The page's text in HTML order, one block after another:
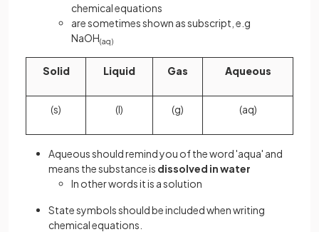
chemical equations
are sometimes shown as subscript, e.g
NaOH(aq)
Solid Liquid Gas Aqueous
(s) (l) (g) (aq)
Aqueous should remind you of the word 'aqua' and
means the substance is dissolved in water
In other words it is a solution
State symbols should be included when writing
chemical equations.